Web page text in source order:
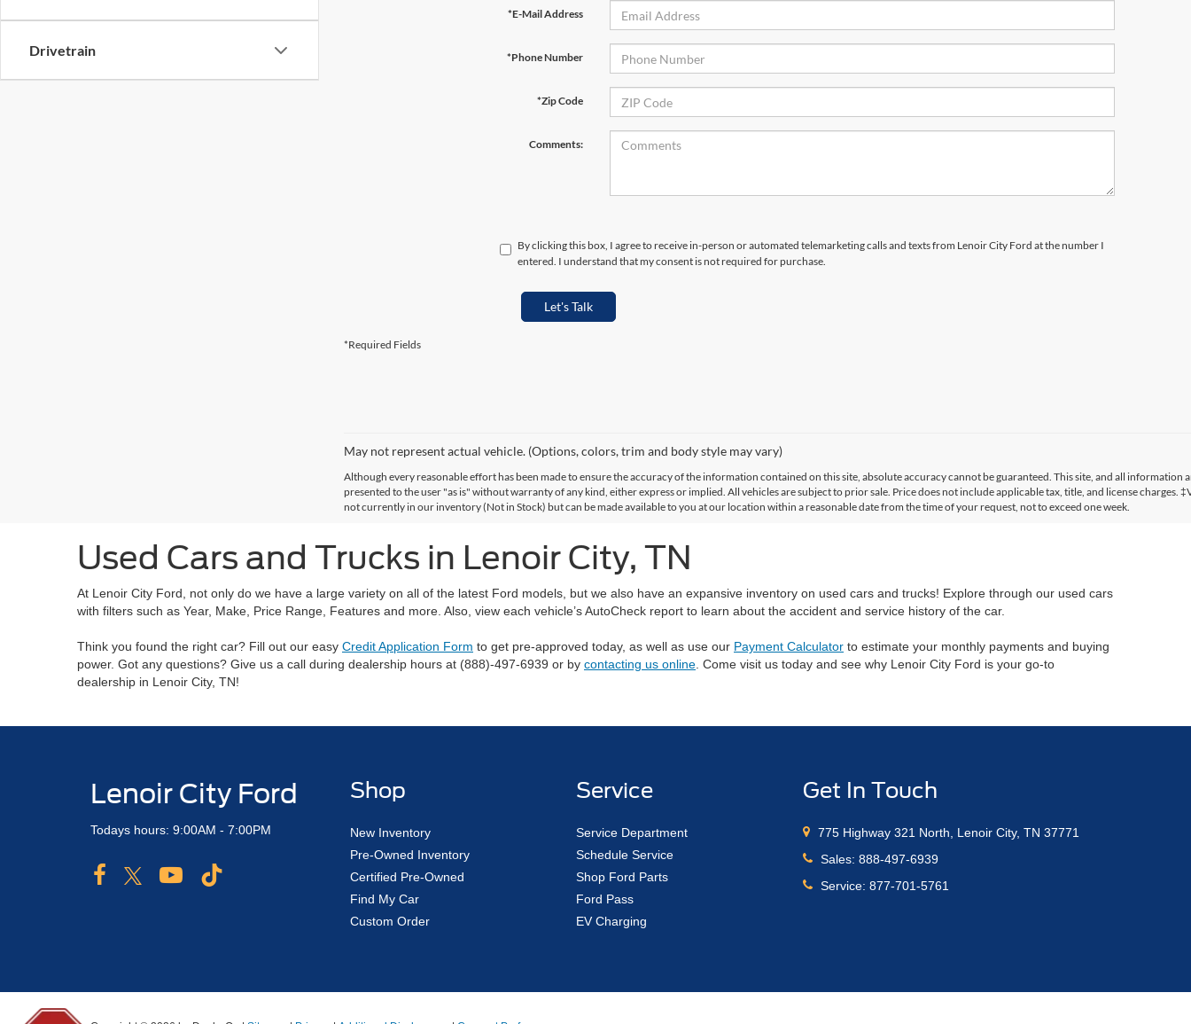
Drivetrain
*E-Mail Address
*Phone Number
*Zip Code
Comments:
By clicking this box, I agree to receive in-person or automated telemarketing calls and texts from Lenoir City Ford at the number I
entered. I understand that my consent is not required for purchase.
Let's Talk
*Required Fields
May not represent actual vehicle. (Options, colors, trim and body style may vary)
Although every reasonable effort has been made to ensure the accuracy of the information contained on this site, absolute accuracy cannot be guaranteed. This site, and all information
presented to the user "as is" without warranty of any kind, either express or implied. All vehicles are subject to prior sale. Price does not include applicable tax, title, and license charges.
not currently in our inventory (Not in Stock) but can be made available to you at our location within a reasonable date from the time of your request, not to exceed one week.
Used Cars and Trucks in Lenoir City, TN
At Lenoir City Ford, not only do we have a large variety on all of the latest Ford models, but we also have an expansive inventory on used cars and trucks! Explore through our used cars
with filters such as Year, Make, Price Range, Features and more. Also, view each vehicle’s AutoCheck report to learn about the accident and service history of the car.
Think you found the right car? Fill out our easy Credit Application Form to get pre-approved today, as well as use our Payment Calculator to estimate your monthly payments and buying
power. Got any questions? Give us a call during dealership hours at (888)-497-6939 or by contacting us online . Come visit us today and see why Lenoir City Ford is your go-to
dealership in Lenoir City, TN!
Lenoir City Ford
Todays hours: 9:00AM - 7:00PM
Shop
New Inventory
Pre-Owned Inventory
Certified Pre-Owned
Find My Car
Custom Order
Service
Service Department
Schedule Service
Shop Ford Parts
Ford Pass
EV Charging
Get In Touch
775 Highway 321 North, Lenoir City, TN 37771
Sales:888-497-6939
Service:877-701-5761